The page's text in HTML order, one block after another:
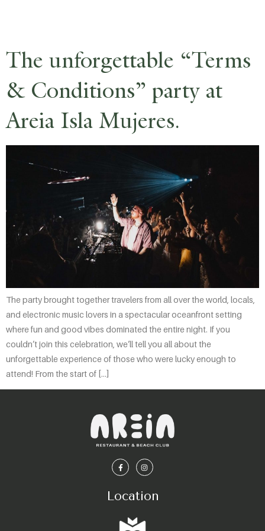
The unforgettable “Terms
& Conditions” party at
Areia Isla Mujeres.
The party brought together travelers from all over the world, locals,
and electronic music lovers in a spectacular oceanfront setting
where fun and good vibes dominated the entire night. If you
couldn’t join this celebration, we’ll tell you all about the
unforgettable experience of those who were lucky enough to
attend! From the start of […]
Location